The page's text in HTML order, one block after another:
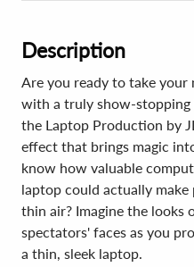
Description
Are you ready to take your
with a truly show-stopping
the Laptop Production by
effect that brings magic
know how valuable
laptop could actually
thin air? Imagine the looks
spectators' faces as you
a thin, sleek laptop.